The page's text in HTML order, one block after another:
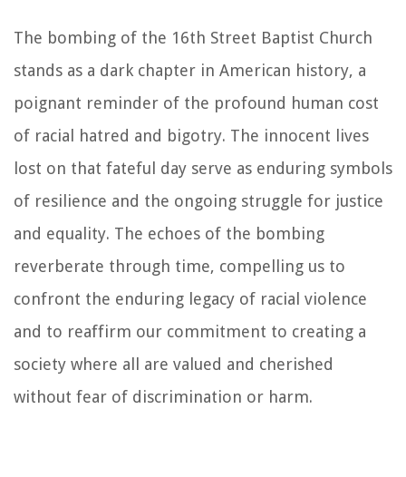
The bombing of the 16th Street Baptist Church
stands as a dark chapter in American history, a
poignant reminder of the profound human cost
of racial hatred and bigotry. The innocent lives
lost on that fateful day serve as enduring symbols
of resilience and the ongoing struggle for justice
and equality. The echoes of the bombing
reverberate through time, compelling us to
confront the enduring legacy of racial violence
and to reaffirm our commitment to creating a
society where all are valued and cherished
without fear of discrimination or harm.